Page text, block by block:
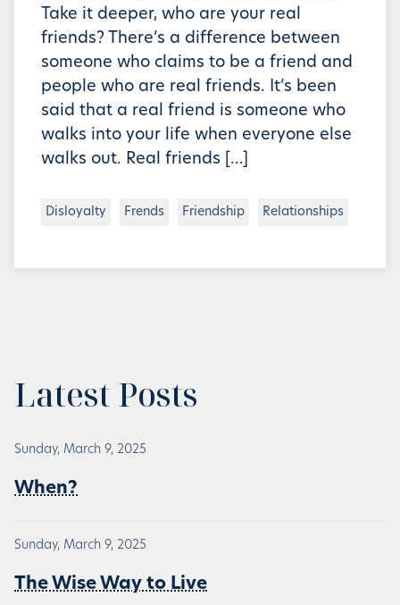
Take it deeper, who are your real
friends? There’s a difference between
someone who claims to be a friend and
people who are real friends. It’s been
said that a real friend is someone who
walks into your life when everyone else
walks out. Real friends […]
Disloyalty Frends Friendship Relationships
Latest Posts
Sunday, March 9, 2025
When?
Sunday, March 9, 2025
The Wise Way to Live